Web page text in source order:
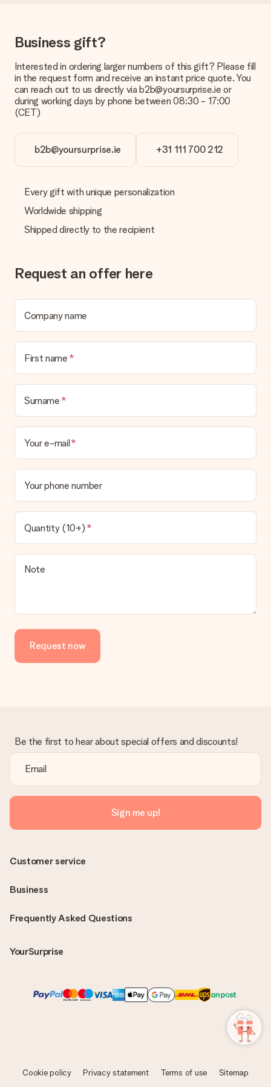
It is not possible to select a specific delivery date.
What is the delivery time and when do I receive my gift?
The expected delivery dates can be found on the product
page.
What delivery options can I choose?
shipping methods in the shopping basket when completing
your order.
How can I pay my order?
credit card and manual bank transfer. In case of manual bank
transfer, please note that this takes up to 3 working days to
be processed, and will delay the expected delivery dates.
What if the gift is not entirely to my liking?
contact our customer service, they are happy to help you find
a suitable solution.
No invoice is not sent with your order. You will always receive
the invoice in the confirmation email and you can always find it
in your MySurprise account. This means you can have the gift
delivered directly to the recipient, making it a true surprise!
Business gift?
Interested in ordering larger numbers of this gift? Please fill
in the request form and receive an instant price quote. You
can reach out to us directly via b2b@yoursurprise.ie or
during working days by phone between 08:30 - 17:00
(CET)
b2b@yoursurprise.ie +31 111 700 212
Every gift with unique personalization
Worldwide shipping
Shipped directly to the recipient
Request an offer here
Company name
First name
Surname
Your e-mail
Your phone number
Quantity (10+)
Note
Request now
Be the first to hear about special offers and discounts!
Sign me up!
Frequently Asked Questions
YourSurprise
Customer service
Business
Cookie policy Privacy statement Terms of use Sitemap